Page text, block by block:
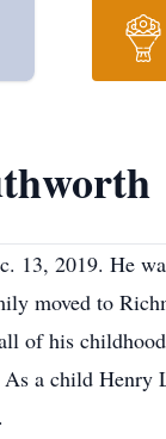
13, 2019. He
moved to
of his
a child Henry